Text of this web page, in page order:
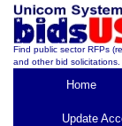
Find public sector RFPs
and other bid solicitations.
Home
Update